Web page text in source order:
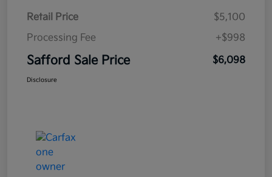
Retail Price
$5,100
Processing Fee
+$998
Safford Sale Price $6,098
Disclosure